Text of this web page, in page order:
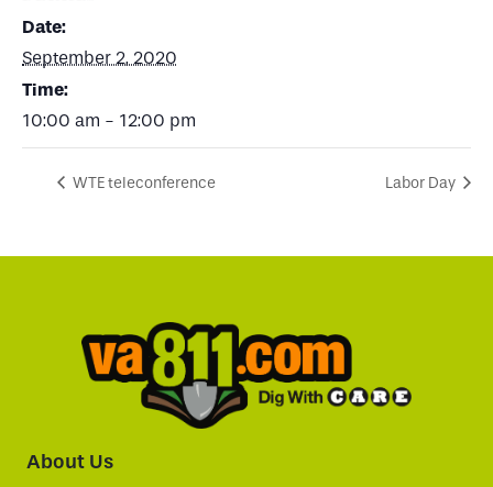
Date:
September 2, 2020
Time:
10:00 am - 12:00 pm
WTE teleconference Labor Day
About Us